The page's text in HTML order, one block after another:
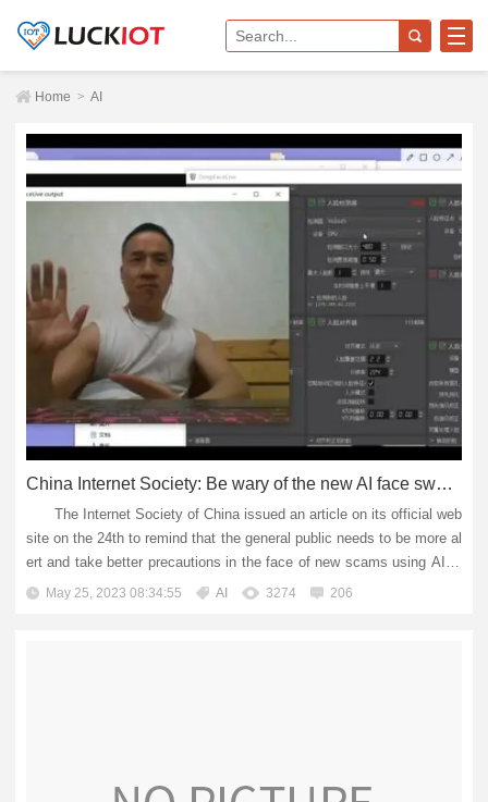
Home > AI
China Internet Society: Be wary of the new AI face swap scam, someone was cheated 4.3 million
The Internet Society of China issued an article on its official web
site on the 24th to remind that the general public needs to be more al
ert and take better precautions in the face of new scams using AI te
chnology. Recently, the Bureau of Telecommunic...
May 25, 2023 08:34:55 AI 3274 206